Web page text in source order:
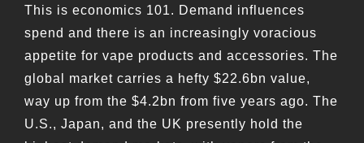
This is economics 101. Demand influences
spend and there is an increasingly voracious
appetite for vape products and accessories. The
global market carries a hefty $22.6bn value,
way up from the $4.2bn from five years ago. The
U.S., Japan, and the UK presently hold the